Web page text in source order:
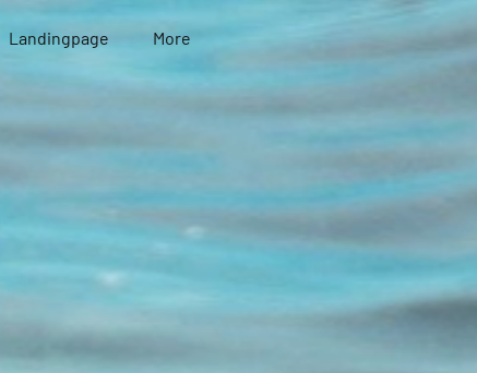
Landingpage More